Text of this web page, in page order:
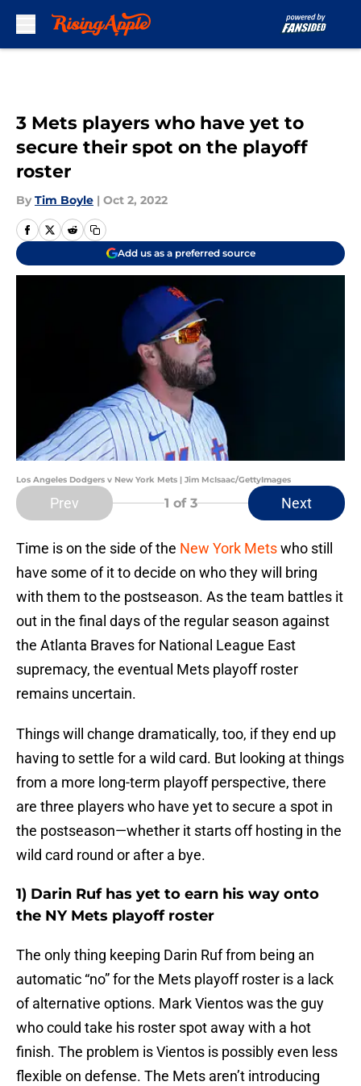
3 Mets players who have yet to
secure their spot on the playoff
roster
By Tim Boyle | Oct 2, 2022
Add us as a preferred source
Los Angeles Dodgers v New York Mets | Jim McIsaac/GettyImages
Prev 1 of 3 Next
Time is on the side of the New York Metswho still
have some of it to decide on who they will bring
with them to the postseason. As the team battles it
out in the final days of the regular season against
the Atlanta Braves for National League East
supremacy, the eventual Mets playoff roster
remains uncertain.
Things will change dramatically, too, if they end up
having to settle for a wild card. But looking at things
from a more long-term playoff perspective, there
are three players who have yet to secure a spot in
the postseason—whether it starts off hosting in the
wild card round or after a bye.
1) Darin Ruf has yet to earn his way onto
the NY Mets playoff roster
The only thing keeping Darin Ruf from being an
automatic “no” for the Mets playoff roster is a lack
of alternative options. Mark Vientos was the guy
who could take his roster spot away with a hot
finish. The problem is Vientos is possibly even less
flexible on defense. The Mets aren’t introducing